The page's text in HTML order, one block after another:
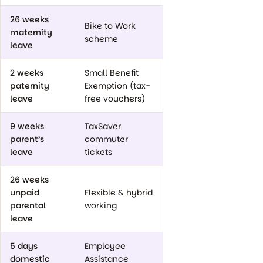
26 weeks
maternity
leave
Bike to Work
scheme
2 weeks
paternity
leave
Small Benefit
Exemption (tax-
free vouchers)
9 weeks
parent’s
leave
TaxSaver
commuter
tickets
26 weeks
unpaid
parental
leave
Flexible & hybrid
working
5 days
domestic
Employee
Assistance